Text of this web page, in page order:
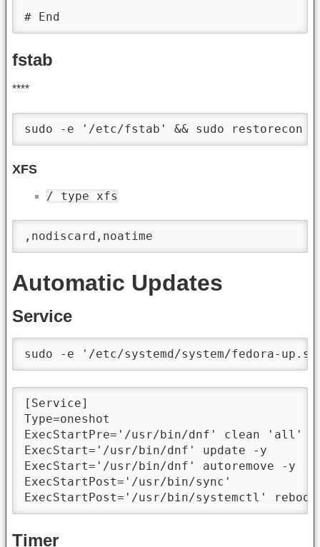
# End
fstab
****
sudo -e '/etc/fstab' && sudo
XFS
/ type xfs
,nodiscard,noatime
Automatic Updates
Service
sudo -e '/etc/systemd/system/fedora-
[Service]
Type=oneshot
ExecStartPre='/usr/bin/dnf' clean 'all'
ExecStart='/usr/bin/dnf' update -y
ExecStart='/usr/bin/dnf' autoremove -y
ExecStartPost='/usr/bin/sync'
ExecStartPost='/usr/bin/systemctl' reboot
Timer